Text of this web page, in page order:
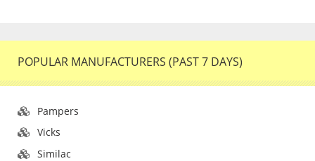
POPULAR MANUFACTURERS (PAST 7 DAYS)
Pampers
Vicks
Similac